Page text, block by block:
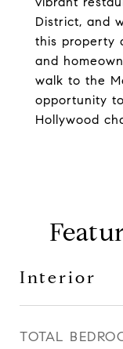
District, and
this property
and
walk to the
opportunity
Hollywood
Interior
TOTAL